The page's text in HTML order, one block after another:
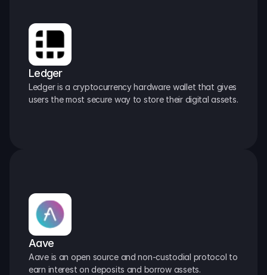
Ledger
Ledger is a cryptocurrency hardware wallet that gives
users the most secure way to store their digital assets.
Aave
Aave is an open source and non-custodial protocol to
earn interest on deposits and borrow assets.